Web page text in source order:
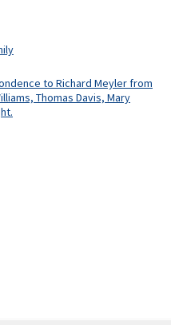
to Richard Meyler from
Thomas Davis, Mary